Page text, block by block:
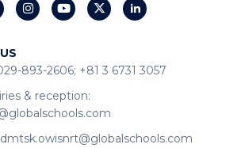
893-2606; +81 3 6731 3057
& reception: